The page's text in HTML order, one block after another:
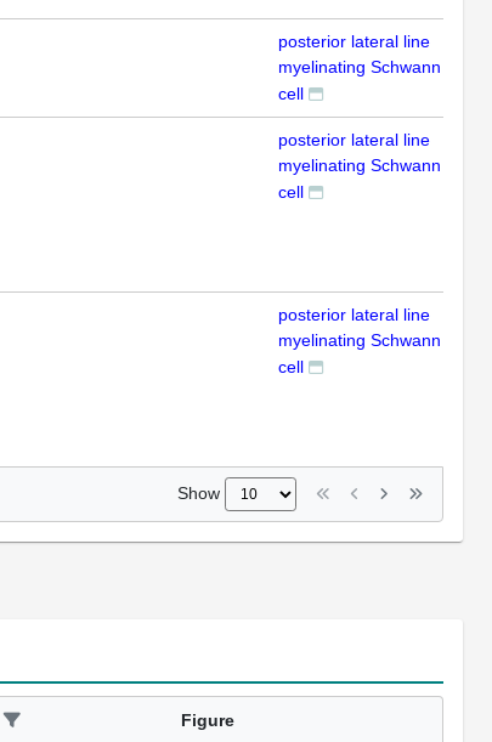
posterior lateral line
myelinating Schwann
cell
posterior lateral line
myelinating Schwann
cell
posterior lateral line
myelinating Schwann
cell
Show
Figure